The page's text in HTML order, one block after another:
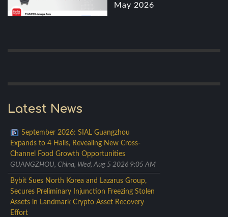
May 2026
Latest News
September 2026: SIAL Guangzhou
Expands to 4 Halls, Revealing New Cross-
Channel Food Growth Opportunities
GUANGZHOU, China, Wed, Aug 5 2026 9:05 AM
Bybit Sues North Korea and Lazarus Group,
Secures Preliminary Injunction Freezing Stolen
Assets in Landmark Crypto Asset Recovery
Effort